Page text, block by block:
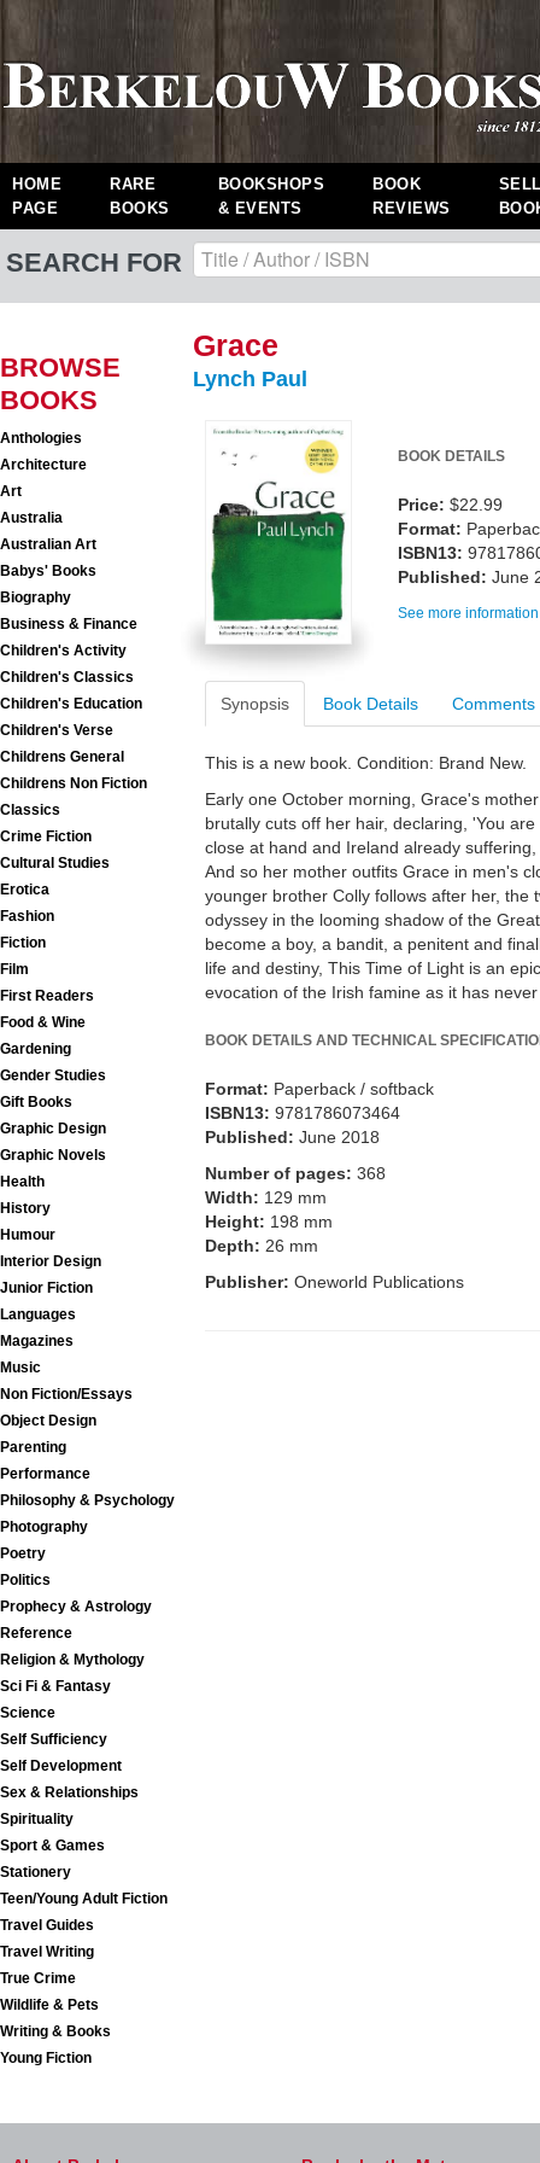
HOME
PAGE
RARE
BOOKS
BOOKSHOPS
& EVENTS
BOOK
REVIEWS
SEARCH FOR
BROWSE
BOOKS
Anthologies
Architecture
Art
Australia
Australian Art
Babys' Books
Biography
Business & Finance
Children's Activity
Children's Classics
Children's Education
Children's Verse
Childrens General
Childrens Non Fiction
Classics
Crime Fiction
Cultural Studies
Erotica
Fashion
Fiction
Film
First Readers
Food & Wine
Gardening
Gender Studies
Gift Books
Graphic Design
Graphic Novels
Health
History
Humour
Interior Design
Junior Fiction
Languages
Magazines
Music
Non Fiction/Essays
Object Design
Parenting
Performance
Philosophy & Psychology
Photography
Poetry
Politics
Prophecy & Astrology
Reference
Religion & Mythology
Sci Fi & Fantasy
Science
Self Sufficiency
Self Development
Sex & Relationships
Spirituality
Sport & Games
Stationery
Teen/Young Adult Fiction
Travel Guides
Travel Writing
True Crime
Wildlife & Pets
Writing & Books
Young Fiction
Grace
Lynch Paul
BOOK DETAILS
Price: $22.99
Format:
ISBN13:
Published: June
See more
Synopsis Book Details Comments
This is a new book. Condition: Brand New.
Early one October morning, Grace's
brutally cuts off her hair, declaring, 'You
close at hand and Ireland already
And so her mother outfits Grace in men's
younger brother Colly follows after her, the
odyssey in the looming shadow of the
become a boy, a bandit, a penitent and
life and destiny, This Time of Light is an
evocation of the Irish famine as it has
BOOK DETAILS AND TECHNICAL
Format: Paperback / softback
ISBN13: 9781786073464
Published: June 2018
Number of pages: 368
Width: 129 mm
Height: 198 mm
Depth: 26 mm
Publisher: Oneworld Publications